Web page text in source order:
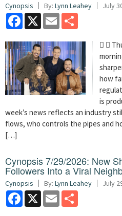
Cynopsis By: Lynn Leahey July
Facebook
X Email
 
how
is
week’s news reflects an industry
flows, who controls the pipes and
[…]
Cynopsis 7/29/2026: New
Followers Into a Viral
Cynopsis By: Lynn Leahey July
Facebook
X Email